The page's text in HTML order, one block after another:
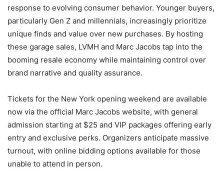
response to evolving consumer behavior. Younger buyers,
particularly Gen Z and millennials, increasingly prioritize
unique finds and value over new purchases. By hosting
these garage sales, LVMH and Marc Jacobs tap into the
booming resale economy while maintaining control over
brand narrative and quality assurance.
Tickets for the New York opening weekend are available
now via the official Marc Jacobs website, with general
admission starting at $25 and VIP packages offering early
entry and exclusive perks. Organizers anticipate massive
turnout, with online bidding options available for those
unable to attend in person.